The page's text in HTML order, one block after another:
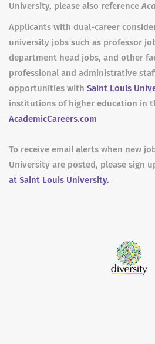
University, please also reference
Applicants with dual-career
university jobs such as professor
department head jobs, and other
professional and administrative
opportunities with Saint Louis
institutions of higher education in
AcademicCareers.com
To receive email alerts when new
University are posted, please sign
at Saint Louis University.